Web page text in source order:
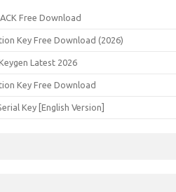
Free Download
Key Free Download (2026)
Latest 2026
Key Free Download
Key [English Version]